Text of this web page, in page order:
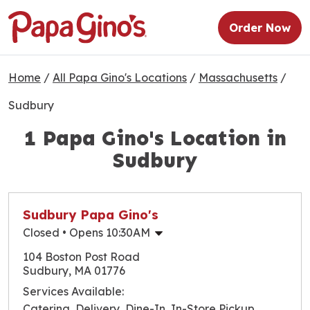
Order Now
Home / All Papa Gino's Locations / Massachusetts /
Sudbury
1 Papa Gino's Location in
Sudbury
Sudbury Papa Gino's
Closed • Opens 10:30AM
Monday
Tuesday
Wednesday
Thursday
10:30am -
104 Boston Post Road
Sudbury, MA 01776
Services Available: